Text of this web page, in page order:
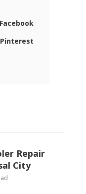
Facebook
Pinterest
Repair
City